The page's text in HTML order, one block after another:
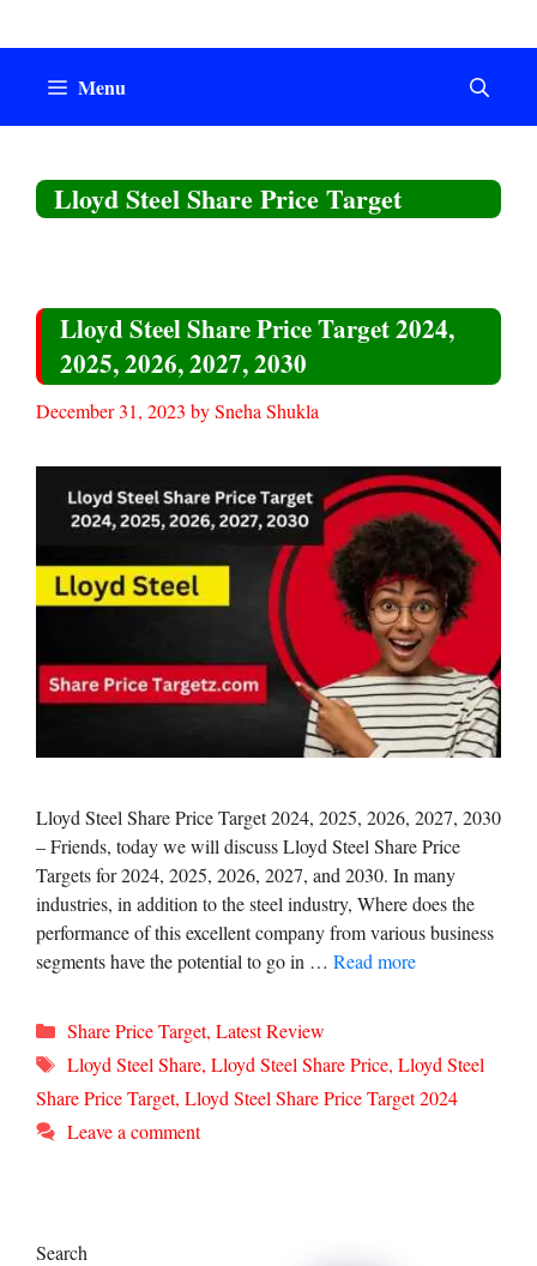
Menu
Lloyd Steel Share Price Target
Lloyd Steel Share Price Target 2024,
2025, 2026, 2027, 2030
December 31, 2023 bySneha Shukla
Lloyd Steel Share Price Target 2024, 2025, 2026, 2027, 2030
– Friends, today we will discuss Lloyd Steel Share Price
Targets for 2024, 2025, 2026, 2027, and 2030. In many
industries, in addition to the steel industry, Where does the
performance of this excellent company from various business
segments have the potential to go in … Read more
Categories
Share Price Target, Latest Review
Tags
Lloyd Steel Share, Lloyd Steel Share Price, Lloyd Steel
Share Price Target, Lloyd Steel Share Price Target 2024
Leave a comment
Search